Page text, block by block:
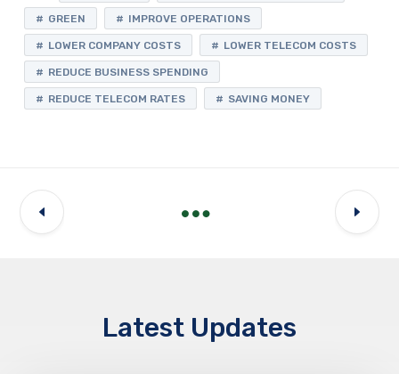
GREEN IMPROVE OPERATIONS
LOWER COMPANY COSTS LOWER TELECOM COSTS
REDUCE BUSINESS SPENDING
REDUCE TELECOM RATES SAVING MONEY
Latest Updates